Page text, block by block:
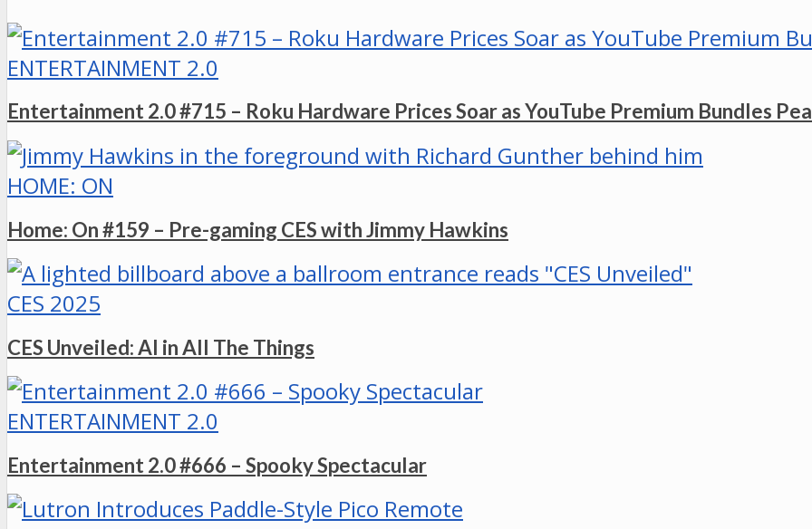
ENTERTAINMENT 2.0
Entertainment 2.0 #715 – Roku Hardware Prices Soar as YouTube Premium Bundles
HOME: ON
Home: On #159 – Pre-gaming CES with Jimmy Hawkins
CES 2025
CES Unveiled: AI in All The Things
ENTERTAINMENT 2.0
Entertainment 2.0 #666 – Spooky Spectacular